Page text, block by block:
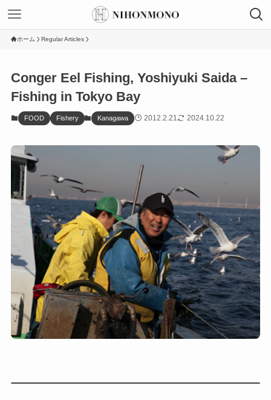
ホーム Regular Articles
Conger Eel Fishing, Yoshiyuki Saida –
Fishing in Tokyo Bay
FOOD Fishery Kanagawa 2012.2.21 2024.10.22